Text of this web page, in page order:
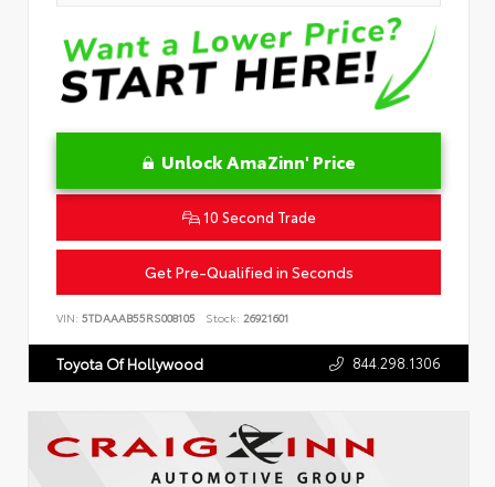
Unlock AmaZinn' Price
10 Second Trade
Get Pre-Qualified in Seconds
VIN: 5TDAAAB55RS008105 Stock: 26921601
Toyota Of Hollywood 844.298.1306